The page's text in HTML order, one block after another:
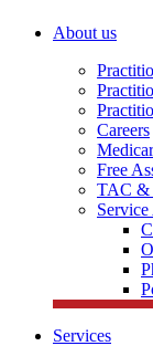
About us
Careers
Free
TAC &
Service
Services